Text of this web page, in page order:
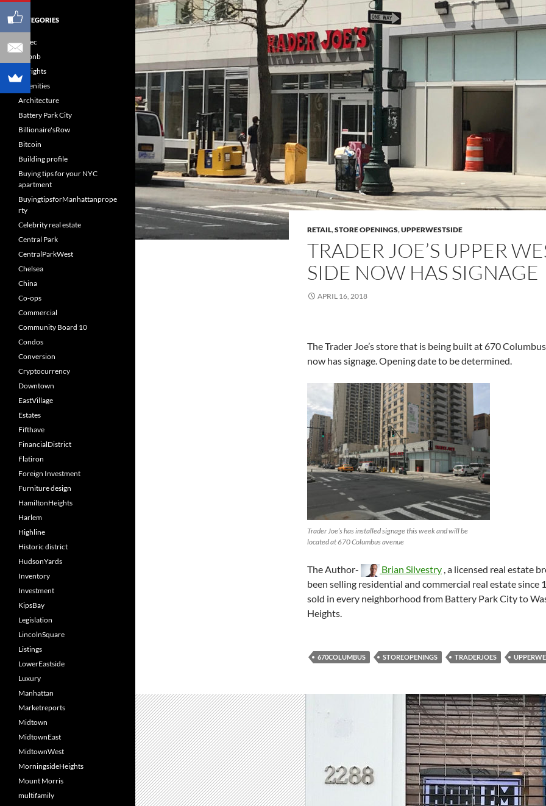
RETAIL,STORE OPENINGS,UPPERWESTSIDE
TRADER JOE’S UPPER
SIDE NOW HAS SIGNAGE
APRIL 16, 2018
The Trader Joe’s store that is being built at 670
now has signage. Opening date to be determined.
Trader Joe’s has installed signage this week and will be
located at 670 Columbus avenue
The Author- Brian Silvestry , a licensed real estate
been selling residential and commercial real estate since
sold in every neighborhood from Battery Park City to
Heights.
670COLUMBUS STOREOPENINGS TRADERJOES
CATEGORIES
60sec
Airbnb
Airrights
Amenities
Architecture
Battery Park City
Billionaire'sRow
Bitcoin
Building profile
Buying tips for your NYC
apartment
BuyingtipsforManhattanprope
rty
Celebrity real estate
Central Park
CentralParkWest
Chelsea
China
Co-ops
Commercial
Community Board 10
Condos
Conversion
Cryptocurrency
Downtown
EastVillage
Estates
Fifthave
FinancialDistrict
Flatiron
Foreign Investment
Furniture design
HamiltonHeights
Harlem
Highline
Historic district
HudsonYards
Inventory
Investment
KipsBay
Legislation
LincolnSquare
Listings
LowerEastside
Luxury
Manhattan
Marketreports
Midtown
MidtownEast
MidtownWest
MorningsideHeights
Mount Morris
multifamily